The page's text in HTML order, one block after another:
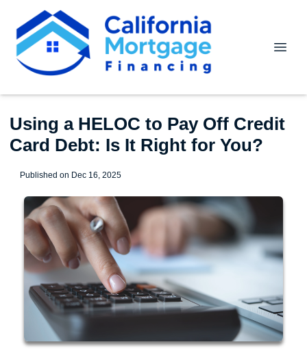
Using a HELOC to Pay Off Credit
Card Debt: Is It Right for You?
Published on Dec 16, 2025